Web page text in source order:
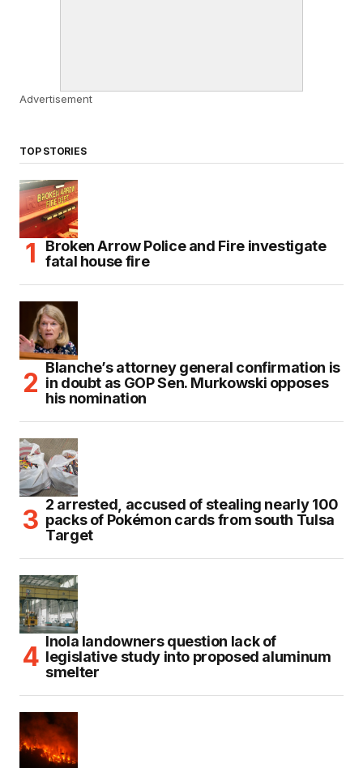
Advertisement
TOP STORIES
Broken Arrow Police and Fire investigate
fatal house fire
Blanche’s attorney general confirmation is
in doubt as GOP Sen. Murkowski opposes
his nomination
2 arrested, accused of stealing nearly 100
packs of Pokémon cards from south Tulsa
Target
Inola landowners question lack of
legislative study into proposed aluminum
smelter